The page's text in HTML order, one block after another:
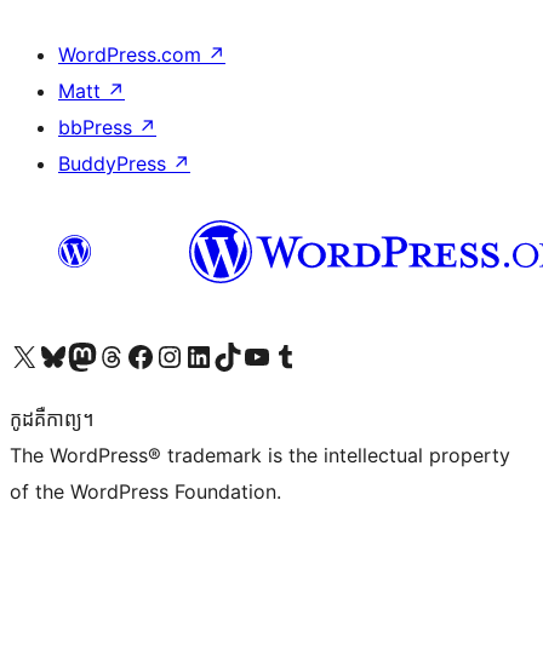
WordPress.com ↗
Matt ↗
bbPress ↗
BuddyPress ↗
Visit our X (formerly Twitter) account
Visit our Bluesky account
Visit our Mastodon account
Visit our Threads account
Visit our Facebook page
Visit our Instagram account
Visit our LinkedIn account
Visit our TikTok account
Visit our YouTube channel
Visit our Tumblr account
កូដ​គឺកាព្យ។
The WordPress® trademark is the intellectual property
of the WordPress Foundation.